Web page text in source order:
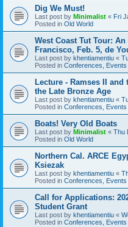
Dig We Must!
Last post by Minimalist « Fri
Posted in Old World
West Coast Tut Tour:
Francisco, Feb. 5, de
Last post by khentiamentiu «
Posted in Conferences,
Lecture - Ramses II and
the Late Bronze Age
Last post by khentiamentiu «
Posted in Conferences,
Boats! Very Old Boats
Last post by Minimalist « Thu
Posted in Old World
Northern Cal. ARCE
Ksiezak
Last post by khentiamentiu «
Posted in Conferences,
Call for Applications:
Student Grant
Last post by khentiamentiu «
Posted in Conferences,